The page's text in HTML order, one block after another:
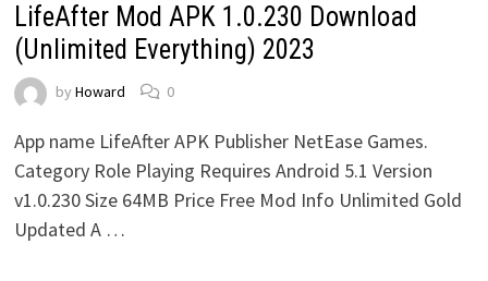
LifeAfter Mod APK 1.0.230 Download
(Unlimited Everything) 2023
by Howard 0
App name LifeAfter APK Publisher NetEase Games.
Category Role Playing Requires Android 5.1 Version
v1.0.230 Size 64MB Price Free Mod Info Unlimited Gold
Updated A …